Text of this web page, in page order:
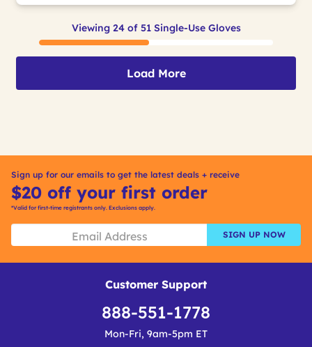
Viewing 24 of 51 Single-Use Gloves
Load More
Sign up for our emails to get the latest deals + receive
$20 off your first order
*Valid for first-time registrants only. Exclusions apply.
SIGN UP NOW
Customer Support
888-551-1778
Mon-Fri, 9am-5pm ET